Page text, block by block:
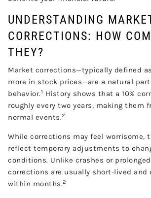
UNDERSTANDING
CORRECTIONS: HOW
THEY?
Market corrections—typically defined
more in stock prices—are a natural
behavior.1 History shows that a 10%
roughly every two years, making them
normal events.2
While corrections may feel worrisome,
reflect temporary adjustments to
conditions. Unlike crashes or
corrections are usually short-lived and
within months.2